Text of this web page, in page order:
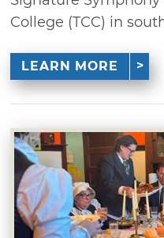
College (TCC) in
LEARN MORE